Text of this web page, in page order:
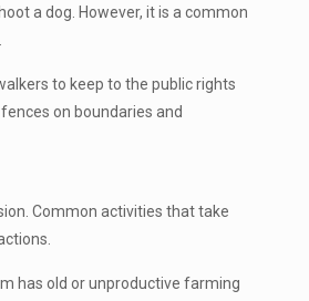
a dog. However, it is a common
to keep to the public rights
on boundaries and
Common activities that take
has old or unproductive farming